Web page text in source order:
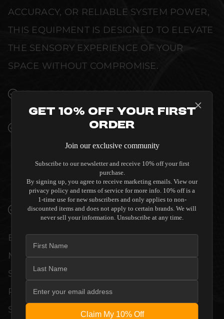
ACCURACY, OR RELIABLE SYSTEM POWER,
THIS EQUIPMENT IS DESIGNED TO ELEVATE
THE SENSORY EXPERIENCE OF YOUR
SPACE WITHOUT COMPROMISE.
SEAMLESS INTEGRATION INTO LUXURY
INTERIORS
PREMIUM MATERIALS AND REFINED BUILD
ANTISTAT GENERATION II PLUS MANUAL
RECORD CLEANING DEVICE TO
COMPLEMENT HIGH-END DESIGN
WITHOUT COMPROMISE.
VERIFIED PERFORMANCE SPECIFICATIONS
EVERY UNIT MEETS STRINGENT
MANUFACTURER QUALITY CONTROL
STANDARDS. COMPREHENSIVE
PERFORMANCE METRICS AND TECHNICAL
SPECIFICATIONS ARE THOROUGHLY
Get 10% Off Your First
Order
Join our exclusive community
Subscribe to our newsletter and receive 10% off your first
purchase.
By signing up, you agree to receive marketing emails. View our
privacy policy and terms of service for more info. 10% off is a
1-time use for new subscribers and only applies to non-
discounted items and does not apply to certain brands. We will
never sell your information. Unsubscribe at any time.
Claim My 10% Off